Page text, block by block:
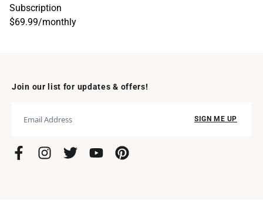
Subscription
$69.99/monthly
Join our list for updates & offers!
SIGN ME UP